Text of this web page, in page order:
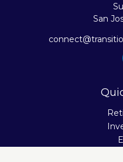
San